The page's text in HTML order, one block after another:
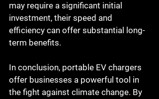
may require a significant initial
investment, their speed and
efficiency can offer substantial long-
term benefits.
In conclusion, portable EV chargers
offer businesses a powerful tool in
the fight against climate change. By